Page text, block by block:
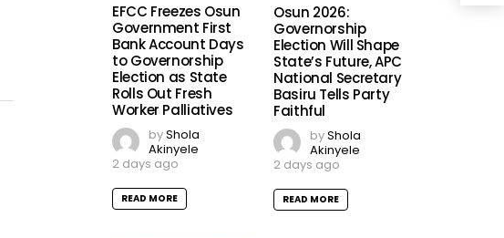
EFCC Freezes Osun
Government First
Bank Account Days
to Governorship
Election as State
Rolls Out Fresh
Worker Palliatives
byShola
Akinyele
2 days ago
READ MORE
Osun 2026:
Governorship
Election Will Shape
State’s Future, APC
National Secretary
Basiru Tells Party
Faithful
byShola
Akinyele
2 days ago
READ MORE